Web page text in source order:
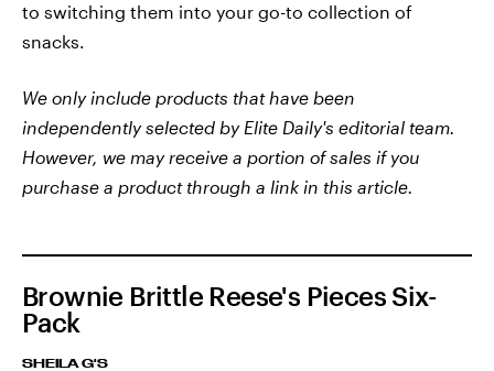
to switching them into your go-to collection of
snacks.
We only include products that have been
independently selected by Elite Daily's editorial team.
However, we may receive a portion of sales if you
purchase a product through a link in this article.
Brownie Brittle Reese's Pieces Six-
Pack
SHEILA G'S